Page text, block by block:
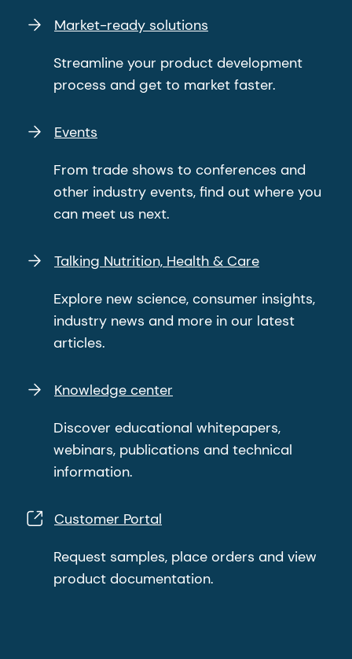
Market-ready solutions
Streamline your product development
process and get to market faster.
Events
From trade shows to conferences and
other industry events, find out where you
can meet us next.
Talking Nutrition, Health & Care
Explore new science, consumer insights,
industry news and more in our latest
articles.
Knowledge center
Discover educational whitepapers,
webinars, publications and technical
information.
Customer Portal
Request samples, place orders and view
product documentation.